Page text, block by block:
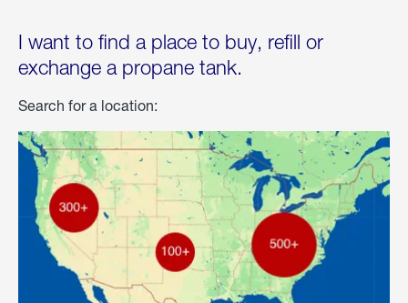
I want to find a place to buy, refill or
exchange a propane tank.
Search for a location: